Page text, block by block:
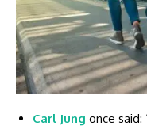
Carl Jung once said: